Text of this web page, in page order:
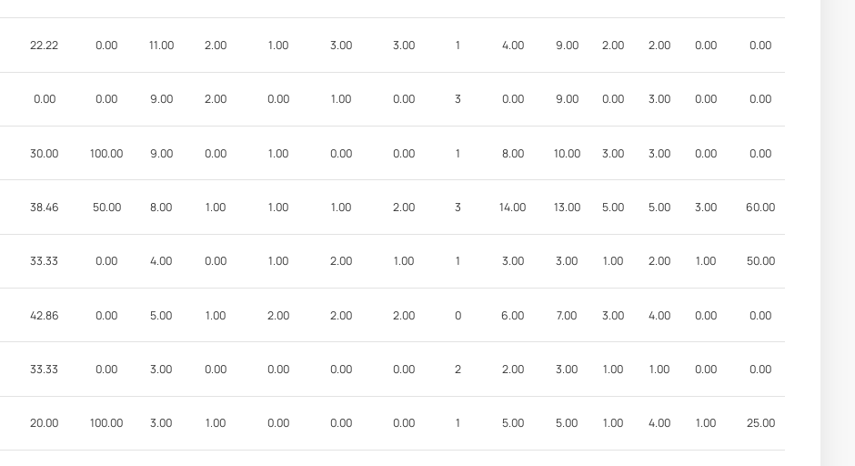
22.22 0.00 11.00 2.00 1.00 3.00 3.00 1 4.00 9.00 2.00 2.00 0.00 0.00
0.00 0.00 9.00 2.00 0.00 1.00 0.00 3 0.00 9.00 0.00 3.00 0.00 0.00
30.00 100.00 9.00 0.00 1.00 0.00 0.00 1 8.00 10.00 3.00 3.00 0.00 0.00
38.46 50.00 8.00 1.00 1.00 1.00 2.00 3 14.00 13.00 5.00 5.00 3.00 60.00
33.33 0.00 4.00 0.00 1.00 2.00 1.00 1 3.00 3.00 1.00 2.00 1.00 50.00
42.86 0.00 5.00 1.00 2.00 2.00 2.00 0 6.00 7.00 3.00 4.00 0.00 0.00
33.33 0.00 3.00 0.00 0.00 0.00 0.00 2 2.00 3.00 1.00 1.00 0.00 0.00
20.00 100.00 3.00 1.00 0.00 0.00 0.00 1 5.00 5.00 1.00 4.00 1.00 25.00